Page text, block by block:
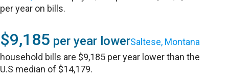
per year on bills.
$9,185 per year lowerSaltese, Montana
household bills are $9,185 per year lower than the
U.S median of $14,179.